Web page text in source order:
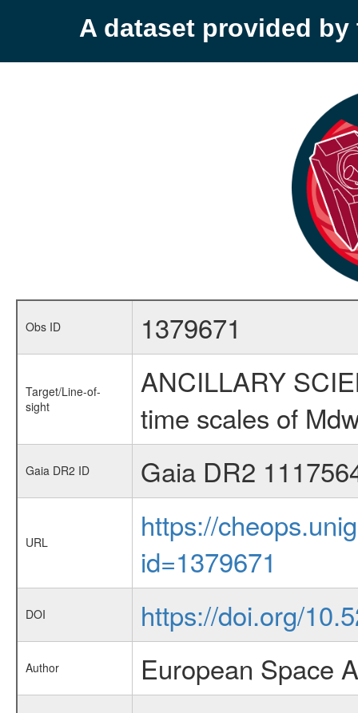
A dataset provided by
Obs ID 1379671
Target/Line-of-
sight
ANCILLARY
time scales of
Gaia DR2 ID Gaia DR2
URL
https://
id=1379671
DOI https://doi.org/
Author European Space